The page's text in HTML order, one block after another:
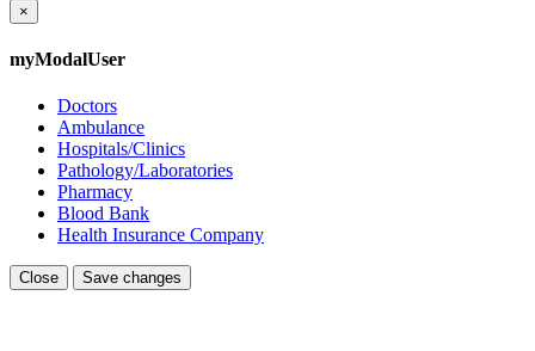
×
myModalUser
Doctors
Ambulance
Hospitals/Clinics
Pathology/Laboratories
Pharmacy
Blood Bank
Health Insurance Company
Close Save changes